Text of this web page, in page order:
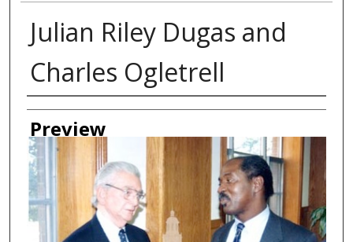
Julian Riley Dugas and
Charles Ogletrell
Creator
Preview